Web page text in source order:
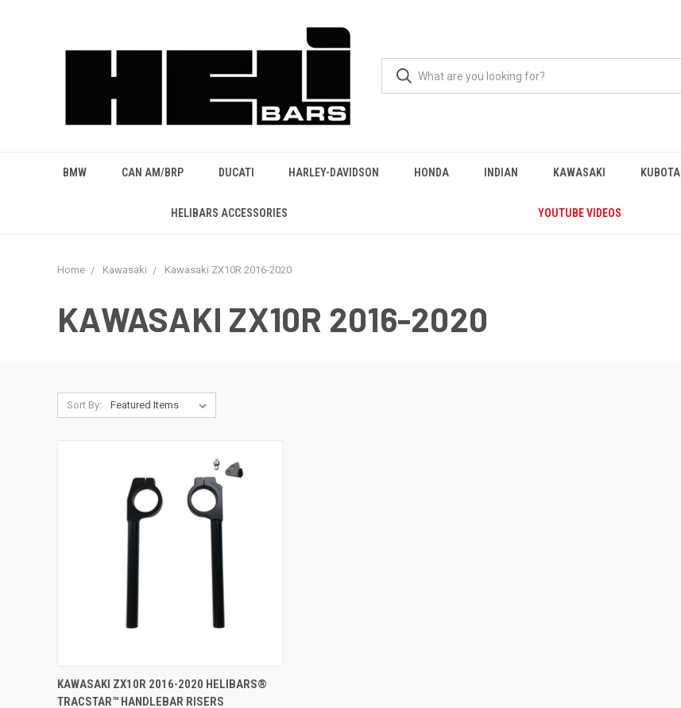
BMW CAN AM/BRP DUCATI HARLEY-DAVIDSON HONDA INDIAN KAWASAKI KUBOTA
HELIBARS ACCESSORIES YOUTUBE VIDEOS
Home Kawasaki Kawasaki ZX10R 2016-2020
KAWASAKI ZX10R 2016-2020
Sort By:
ADD TO CART
KAWASAKI ZX10R 2016-2020 HELIBARS®
TRACSTAR™ HANDLEBAR RISERS